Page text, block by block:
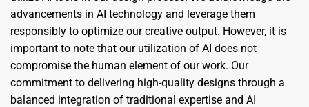
advancements in AI technology and leverage them
responsibly to optimize our creative output. However, it is
important to note that our utilization of AI does not
compromise the human element of our work. Our
commitment to delivering high-quality designs through a
balanced integration of traditional expertise and AI